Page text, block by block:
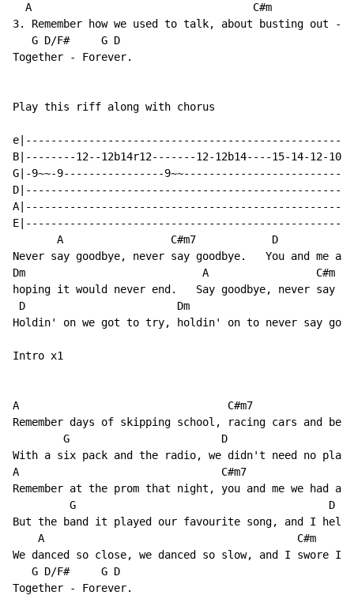
  A                                   C#m
3. Remember how we used to talk, about busting out
   G D/F#     G D
Together - Forever.
Play this riff along with chorus
B|--------12--12b14r12-------12-12b14----15-14-12-
G|-9~~-9----------------
       A                 C#m7            D
Never say goodbye, never say goodbye.   You and me
Dm                            A                 C#m
hoping it would never end.   Say goodbye, never say
D                        Dm                           A
Holdin' on we got to try, holdin' on to never say
Intro x1
A                                 C#m7
Remember days of skipping school, racing cars and
        G                        D
With a six pack and the radio, we didn't need no
A                                C#m7
Remember at the prom that night, you and me we had
         G                                        D
But the band it played our favourite song, and I held
    A                                        C#m
We danced so close, we danced so slow, and I swore
   G D/F#     G D
Together - Forever.